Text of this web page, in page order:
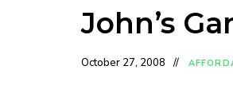
John’s
October 27, 2008